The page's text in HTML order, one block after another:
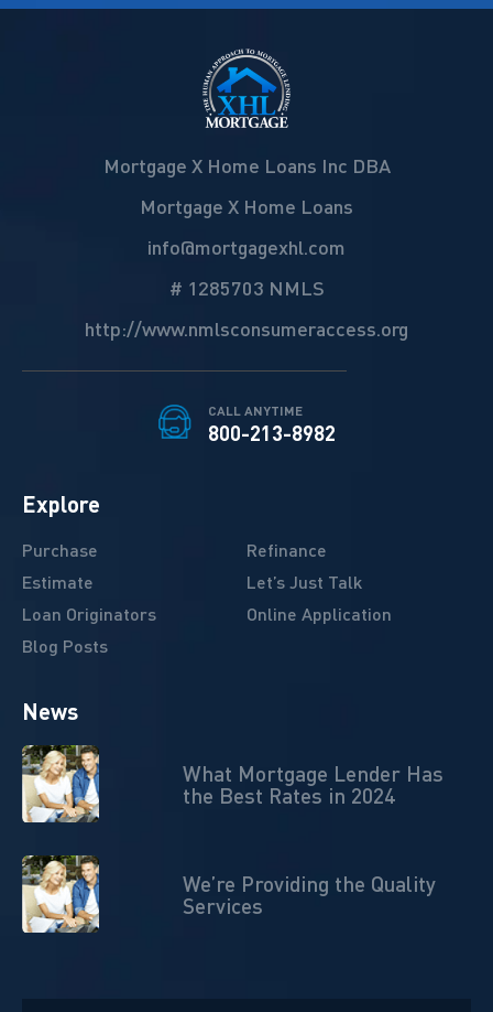
Mortgage X Home Loans Inc DBA
Mortgage X Home Loans
info@mortgagexhl.com
# 1285703 NMLS
http://www.nmlsconsumeraccess.org
CALL ANYTIME
800-213-8982
Explore
Purchase
Refinance
Estimate
Let’s Just Talk
Loan Originators
Online Application
Blog Posts
News
What Mortgage Lender Has
the Best Rates in 2024
We’re Providing the Quality
Services